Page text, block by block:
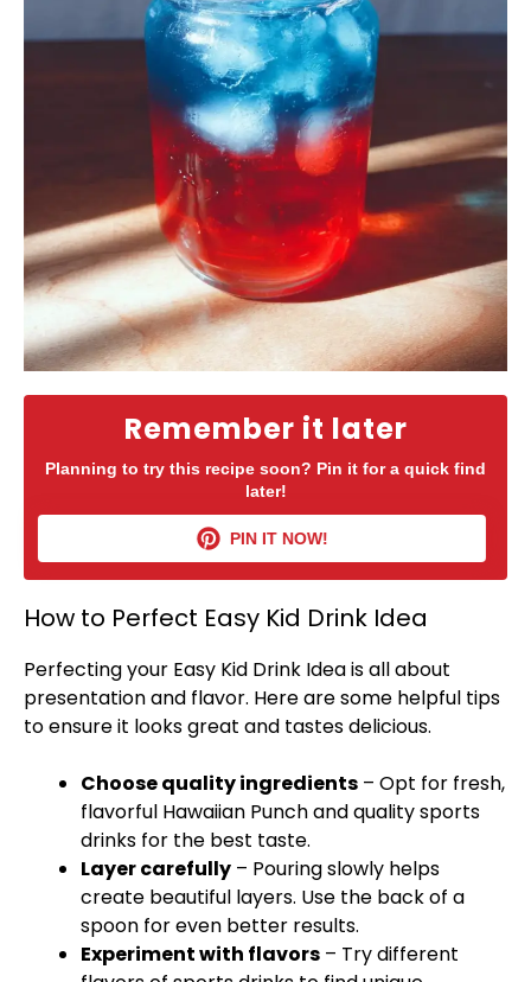
Remember it later
Planning to try this recipe soon? Pin it for a quick find
later!
PIN IT NOW!
How to Perfect Easy Kid Drink Idea
Perfecting your Easy Kid Drink Idea is all about
presentation and flavor. Here are some helpful tips
to ensure it looks great and tastes delicious.
Choose quality ingredients – Opt for fresh,
flavorful Hawaiian Punch and quality sports
drinks for the best taste.
Layer carefully – Pouring slowly helps
create beautiful layers. Use the back of a
spoon for even better results.
Experiment with flavors – Try different